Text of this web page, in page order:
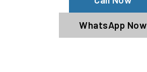
WhatsApp Now